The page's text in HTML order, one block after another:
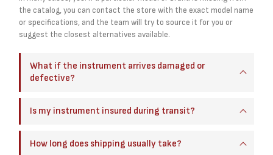
the catalog, you can contact the store with the exact model name
or specifications, and the team will try to source it for you or
suggest the closest alternatives available.
What if the instrument arrives damaged or
defective?
Is my instrument insured during transit?
How long does shipping usually take?